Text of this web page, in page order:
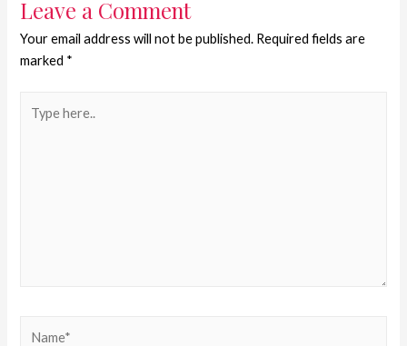
Leave a Comment
Your email address will not be published. Required fields are
marked *